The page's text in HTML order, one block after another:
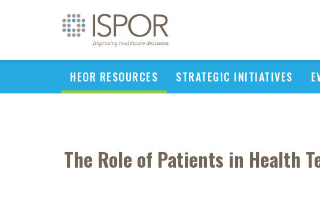
HEOR RESOURCES STRATEGIC INITIATIVES
The Role of Patients in Health